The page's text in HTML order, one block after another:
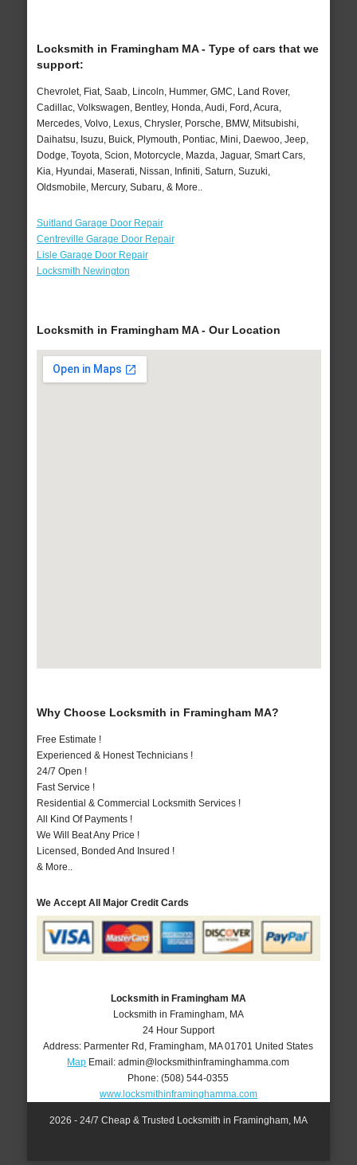
Locksmith in Framingham MA - Type of cars that we
support:
Chevrolet, Fiat, Saab, Lincoln, Hummer, GMC, Land Rover,
Cadillac, Volkswagen, Bentley, Honda, Audi, Ford, Acura,
Mercedes, Volvo, Lexus, Chrysler, Porsche, BMW, Mitsubishi,
Daihatsu, Isuzu, Buick, Plymouth, Pontiac, Mini, Daewoo, Jeep,
Dodge, Toyota, Scion, Motorcycle, Mazda, Jaguar, Smart Cars,
Kia, Hyundai, Maserati, Nissan, Infiniti, Saturn, Suzuki,
Oldsmobile, Mercury, Subaru, & More..
Suitland Garage Door Repair
Centreville Garage Door Repair
Lisle Garage Door Repair
Locksmith Newington
Locksmith in Framingham MA - Our Location
Why Choose Locksmith in Framingham MA?
Free Estimate !
Experienced & Honest Technicians !
24/7 Open !
Fast Service !
Residential & Commercial Locksmith Services !
All Kind Of Payments !
We Will Beat Any Price !
Licensed, Bonded And Insured !
& More..
We Accept All Major Credit Cards
Locksmith in Framingham MA
Locksmith in Framingham, MA
24 Hour Support
Address: Parmenter Rd , Framingham, MA 01701 United States
Map Email:admin@locksmithinframinghamma.com
Phone:(508) 544-0355
www.locksmithinframinghamma.com
2026 - 24/7 Cheap & Trusted Locksmith in Framingham, MA